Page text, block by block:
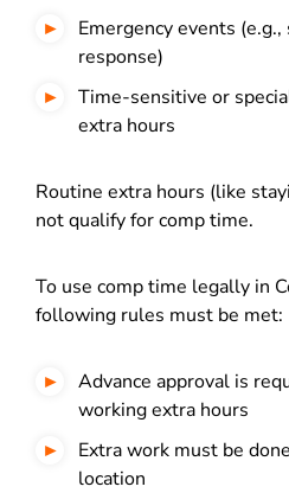
Emergency events
response)
Time-sensitive or
extra hours
Routine extra hours (like
not qualify for comp time.
To use comp time legally in
following rules must be met:
Advance approval is
working extra hours
Extra work must be
location